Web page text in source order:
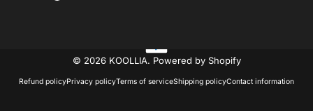
© 2026 KOOLLIA. Powered by Shopify
Refund policyPrivacy policyTerms of serviceShipping policyContact information